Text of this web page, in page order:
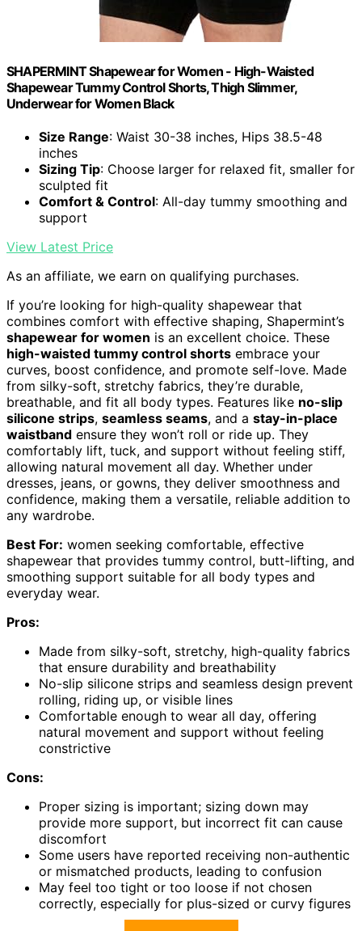
SHAPERMINT Shapewear for Women - High-Waisted
Shapewear Tummy Control Shorts, Thigh Slimmer,
Underwear for Women Black
Size Range: Waist 30-38 inches, Hips 38.5-48
inches
Sizing Tip: Choose larger for relaxed fit, smaller for
sculpted fit
Comfort & Control: All-day tummy smoothing and
support
View Latest Price
As an affiliate, we earn on qualifying purchases.
If you’re looking for high-quality shapewear that
combines comfort with effective shaping, Shapermint’s
shapewear for women is an excellent choice. These
high-waisted tummy control shorts embrace your
curves, boost confidence, and promote self-love. Made
from silky-soft, stretchy fabrics, they’re durable,
breathable, and fit all body types. Features like no-slip
silicone strips, seamless seams, and a stay-in-place
waistband ensure they won’t roll or ride up. They
comfortably lift, tuck, and support without feeling stiff,
allowing natural movement all day. Whether under
dresses, jeans, or gowns, they deliver smoothness and
confidence, making them a versatile, reliable addition to
any wardrobe.
Best For: women seeking comfortable, effective
shapewear that provides tummy control, butt-lifting, and
smoothing support suitable for all body types and
everyday wear.
Pros:
Made from silky-soft, stretchy, high-quality fabrics
that ensure durability and breathability
No-slip silicone strips and seamless design prevent
rolling, riding up, or visible lines
Comfortable enough to wear all day, offering
natural movement and support without feeling
constrictive
Cons:
Proper sizing is important; sizing down may
provide more support, but incorrect fit can cause
discomfort
Some users have reported receiving non-authentic
or mismatched products, leading to confusion
May feel too tight or too loose if not chosen
correctly, especially for plus-sized or curvy figures